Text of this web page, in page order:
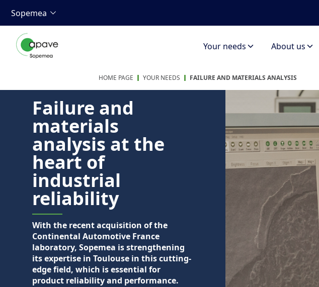
Sopemea
Your needs About us
HOME PAGE YOUR NEEDS FAILURE AND MATERIALS ANALYSIS
Failure and
materials
analysis at the
heart of
industrial
reliability
With the recent acquisition of the
Continental Automotive France
laboratory, Sopemea is strengthening
its expertise in Toulouse in this cutting-
edge field, which is essential for
product reliability and performance.